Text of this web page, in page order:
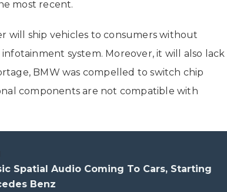
most recent.
will ship vehicles to consumers without
system. Moreover, it will also lack
BMW was compelled to switch chip
components are not compatible with
Spatial Audio Coming To Cars, Starting
Benz